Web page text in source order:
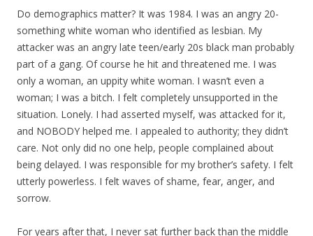
Do demographics matter? It was 1984. I was an angry 20-
something white woman who identified as lesbian. My
attacker was an angry late teen/early 20s black man probably
part of a gang. Of course he hit and threatened me. I was
only a woman, an uppity white woman. I wasn’t even a
woman; I was a bitch. I felt completely unsupported in the
situation. Lonely. I had asserted myself, was attacked for it,
and NOBODY helped me. I appealed to authority; they didn’t
care. Not only did no one help, people complained about
being delayed. I was responsible for my brother’s safety. I felt
utterly powerless. I felt waves of shame, fear, anger, and
sorrow.
For years after that, I never sat further back than the middle